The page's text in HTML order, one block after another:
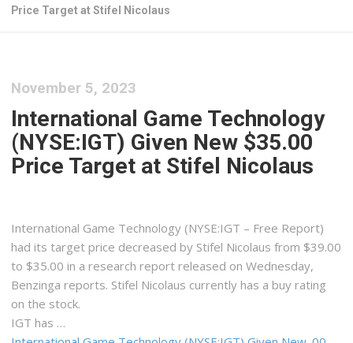
Price Target at Stifel Nicolaus
November 5, 2023
International Game Technology
(NYSE:IGT) Given New $35.00
Price Target at Stifel Nicolaus
International Game Technology (NYSE:IGT – Free Report)
had its target price decreased by Stifel Nicolaus from $39.00
to $35.00 in a research report released on Wednesday,
Benzinga reports. Stifel Nicolaus currently has a buy rating
on the stock.
IGT has …